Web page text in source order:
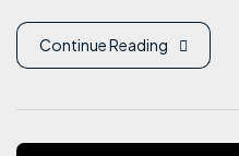
Continue Reading